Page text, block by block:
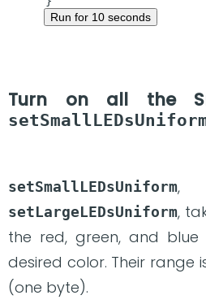
Run for 10 seconds
Turn on all the
setSmallLEDsUniform,
setLargeLEDsUniform,
the red, green, and
desired color. Their range
(one byte).